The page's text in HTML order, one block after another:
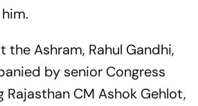
the Ashram, Rahul Gandhi,
by senior Congress
Rajasthan CM Ashok Gehlot,